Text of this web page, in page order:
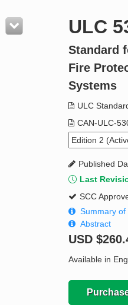
Resources
Product Glossary
Standard Activity Report
ULC
Standard
Fire
Systems
ULC
CAN-ULC-
Published
Last
SCC
Summary of
Abstract
USD
Available in